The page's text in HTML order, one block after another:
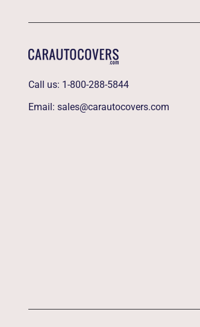
Call us: 1-800-288-5844
Email: sales@carautocovers.com